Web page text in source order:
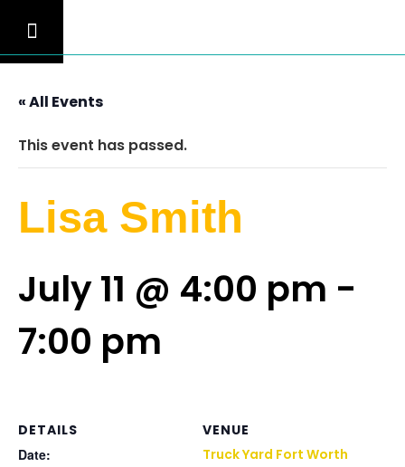
« All Events
This event has passed.
Lisa Smith
July 11 @ 4:00 pm -
7:00 pm
DETAILS
Date:
VENUE
Truck Yard Fort Worth